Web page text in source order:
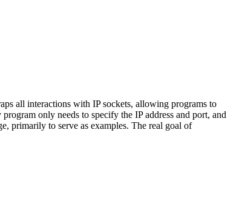
all interactions with IP sockets, allowing programs to
only needs to specify the IP address and port, and
primarily to serve as examples. The real goal of